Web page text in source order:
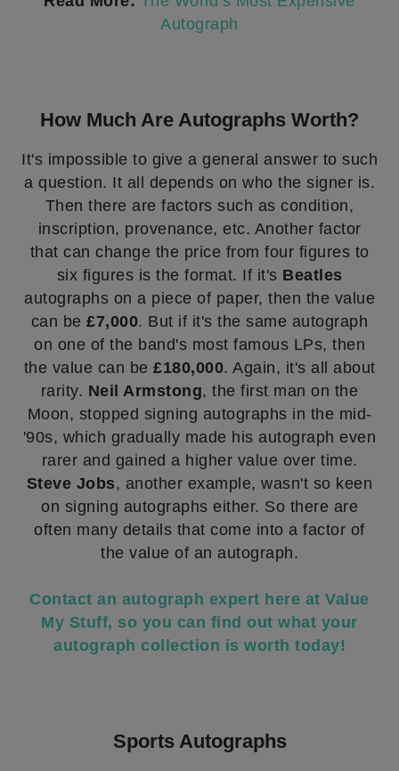
Autograph
How Much Are Autographs Worth?
It's impossible to give a general answer to such
a question. It all depends on who the signer is.
Then there are factors such as condition,
inscription, provenance, etc. Another factor
that can change the price from four figures to
six figures is the format. If it's Beatles
autographs on a piece of paper, then the value
can be£7,000. But if it's the same autograph
on one of the band's most famous LPs, then
the value can be £180,000. Again, it's all about
rarity. Neil Armstong, the first man on the
Moon, stopped signing autographs in the mid-
'90s, which gradually made his autograph even
rarer and gained a higher value over time.
Steve Jobs, another example, wasn't so keen
on signing autographs either. So there are
often many details that come into a factor of
the value of an autograph.
Contact an autograph expert here at Value
My Stuff, so you can find out what your
autograph collection is worth today!
Sports Autographs